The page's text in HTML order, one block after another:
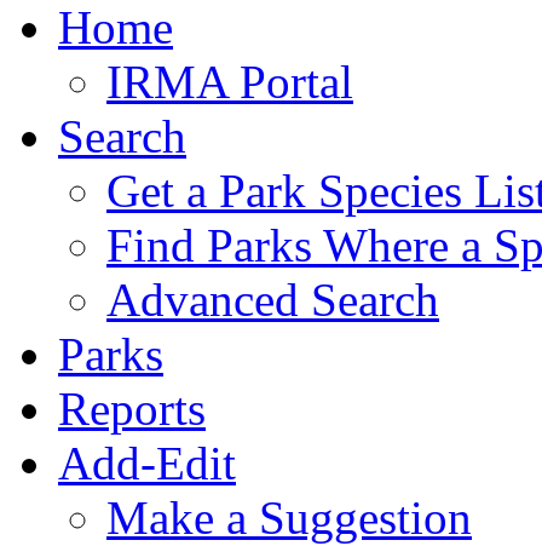
Home
IRMA Portal
Search
Get a Park Species
Find Parks Where a
Advanced Search
Parks
Reports
Add-Edit
Make a Suggestion